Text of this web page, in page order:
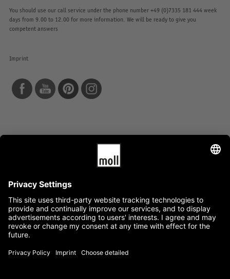
You should use our call service under the phone number +49 (0)7335 181 444week
days from 9.00 to 12.00 for more information. We will be ready to give you
competent answers
Imprint
News
Service
Mediacenter
Press
Jobs
Availability guarantee